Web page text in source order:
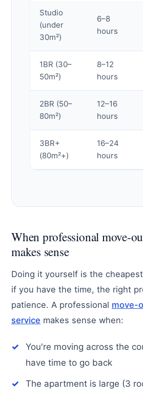
Studio
(under
30m²)
6–8
hours
1BR (30–
50m²)
8–12
hours
2BR (50–
80m²)
12–16
hours
3BR+
(80m²+)
16–24
hours
When professional move-
makes sense
Doing it yourself is the
if you have the time, the right
patience. A professional move-
service makes sense when:
You're moving across the
have time to go back
The apartment is large (3